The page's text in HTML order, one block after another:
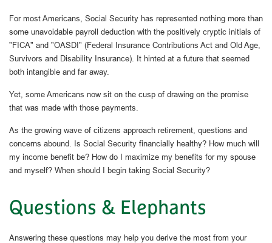
For most Americans, Social Security has represented nothing more than
some unavoidable payroll deduction with the positively cryptic initials of
"FICA" and "OASDI" (Federal Insurance Contributions Act and Old Age,
Survivors and Disability Insurance). It hinted at a future that seemed
both intangible and far away.
Yet, some Americans now sit on the cusp of drawing on the promise
that was made with those payments.
As the growing wave of citizens approach retirement, questions and
concerns abound. Is Social Security financially healthy? How much will
my income benefit be? How do I maximize my benefits for my spouse
and myself? When should I begin taking Social Security?
Questions & Elephants
Answering these questions may help you derive the most from your